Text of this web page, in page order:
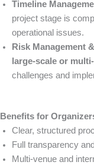
Timeline
project stage is
operational issues.
Risk Management
large-scale or
challenges and
Benefits for
Clear, structured
Full transparency
Multi-venue and